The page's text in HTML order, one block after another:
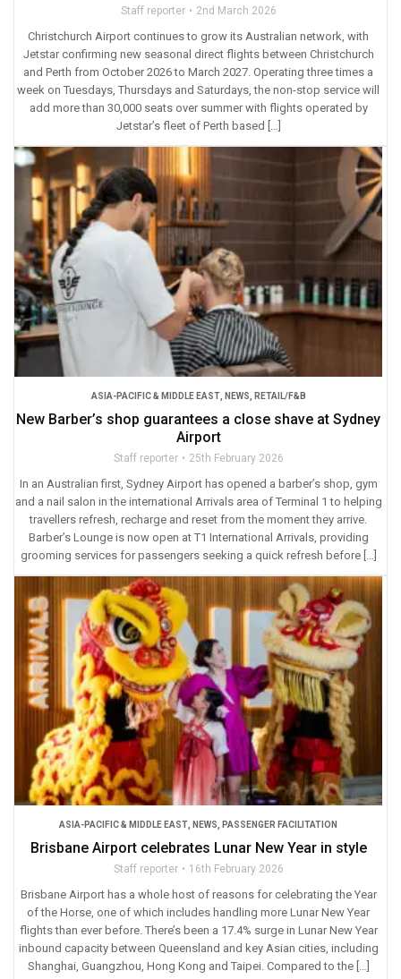
Staff reporter 2nd March 2026
Christchurch Airport continues to grow its Australian network, with
Jetstar confirming new seasonal direct flights between Christchurch
and Perth from October 2026 to March 2027. Operating three times a
week on Tuesdays, Thursdays and Saturdays, the non-stop service will
add more than 30,000 seats over summer with flights operated by
Jetstar’s fleet of Perth based […]
ASIA-PACIFIC & MIDDLE EAST, NEWS RETAIL/F&B
New Barber’s shop guarantees a close shave at Sydney
Airport
Staff reporter 25th February 2026
In an Australian first, Sydney Airport has opened a barber’s shop, gym
and a nail salon in the international Arrivals area of Terminal 1 to helping
travellers refresh, recharge and reset from the moment they arrive.
Barber’s Lounge is now open at T1 International Arrivals, providing
grooming services for passengers seeking a quick refresh before […]
ASIA-PACIFIC & MIDDLE EAST, NEWS, PASSENGER FACILITATION
Brisbane Airport celebrates Lunar New Year in style
Staff reporter 16th February 2026
Brisbane Airport has a whole host of reasons for celebrating the Year
of the Horse, one of which includes handling more Lunar New Year
flights than ever before. There’s been a 17.4% surge in Lunar New Year
inbound capacity between Queensland and key Asian cities, including
Shanghai, Guangzhou, Hong Kong and Taipei. Compared to the […]